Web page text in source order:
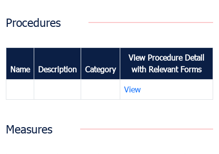
Procedures
Name Description Category
View Procedure Detail
with Relevant Forms
View
Measures